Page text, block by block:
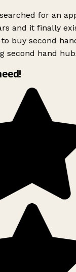
for an
and it finally
buy second
second hand